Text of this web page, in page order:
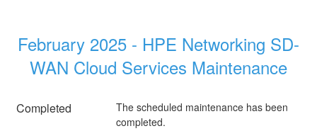
February 2025 - HPE Networking SD-
WAN Cloud Services Maintenance
Completed
The scheduled maintenance has been
completed.